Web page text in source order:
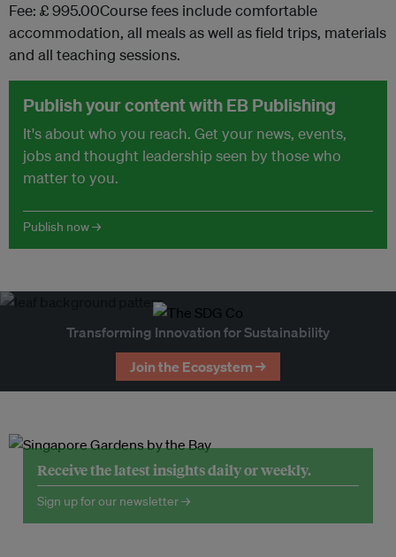
Fee: £ 995.00Course fees include comfortable
accommodation, all meals as well as field trips, materials
and all teaching sessions.
Publish your content with EB Publishing
It's about who you reach. Get your news, events,
jobs and thought leadership seen by those who
matter to you.
Publish now →
Transforming Innovation for Sustainability
Join the Ecosystem →
Receive the latest insights daily or weekly.
Sign up for our newsletter →